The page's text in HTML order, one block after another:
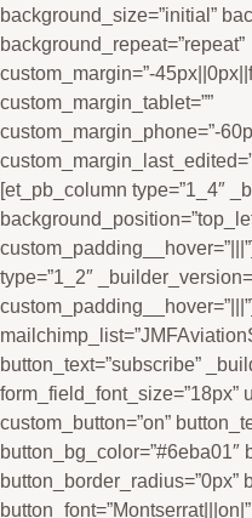
background_size=”initial”
background_repeat=”repeat”
custom_margin=”-
custom_margin_tablet=””
custom_margin_phone=”-
[et_pb_column type=”1_4″
type=”1_2″
button_text=”subscribe”
form_field_font_size=”18px”
custom_button=”on”
button_bg_color=”#6eba01″
button_border_radius=”0px”